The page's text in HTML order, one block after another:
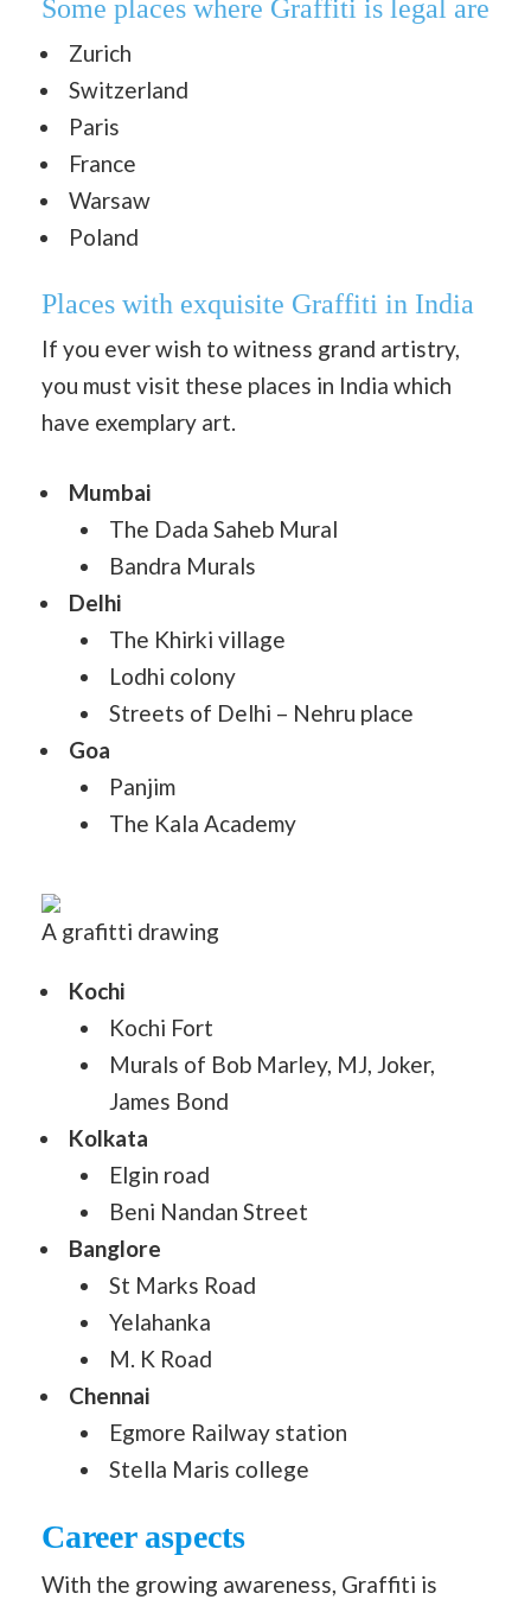
Some places where Graffiti is legal are
Zurich
Switzerland
Paris
France
Warsaw
Poland
Places with exquisite Graffiti in India
If you ever wish to witness grand artistry,
you must visit these places in India which
have exemplary art.
Mumbai
The Dada Saheb Mural
Bandra Murals
Delhi
The Khirki village
Lodhi colony
Streets of Delhi – Nehru place
Goa
Panjim
The Kala Academy
A grafitti drawing
Kochi
Kochi Fort
Murals of Bob Marley, MJ, Joker,
James Bond
Kolkata
Elgin road
Beni Nandan Street
Banglore
St Marks Road
Yelahanka
M. K Road
Chennai
Egmore Railway station
Stella Maris college
Career aspects
With the growing awareness, Graffiti is